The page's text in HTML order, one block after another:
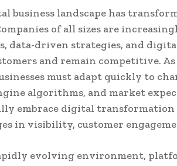
business landscape has
of all sizes are
data-driven strategies, and
and remain competitive.
must adapt quickly to
algorithms, and market
embrace digital
in visibility, customer
evolving environment,